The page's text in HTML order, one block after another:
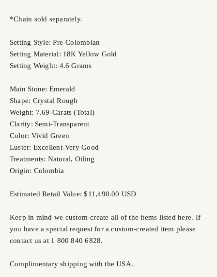
*Chain sold separately.
Setting Style: Pre-Colombian
Setting Material: 18K Yellow Gold
Setting Weight: 4.6 Grams
Main Stone: Emerald
Shape: Crystal Rough
Weight: 7.69-Carats (Total)
Clarity: Semi-Transparent
Color: Vivid Green
Luster: Excellent-Very Good
Treatments: Natural, Oiling
Origin: Colombia
Estimated Retail Value: $11,490.00 USD
Keep in mind we custom-create all of the items listed here. If
you have a special request for a custom-created item please
contact us at 1 800 840 6828.
Complimentary shipping with the USA.